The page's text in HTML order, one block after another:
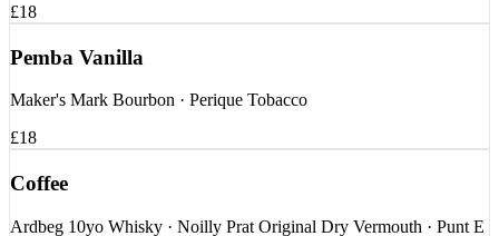
£18
Pemba Vanilla
Maker's Mark Bourbon · Perique Tobacco
£18
Coffee
Ardbeg 10yo Whisky · Noilly Prat Original Dry Vermouth · Punt E